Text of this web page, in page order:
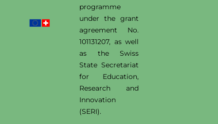
programme
under the grant
agreement No.
101131207, as well
as the Swiss
State Secretariat
for Education,
Research and
Innovation
(SERI).